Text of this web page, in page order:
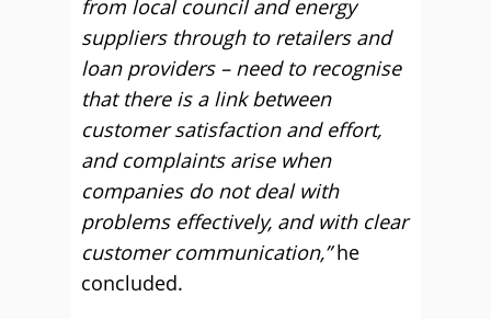
from local council and energy
suppliers through to retailers and
loan providers – need to recognise
that there is a link between
customer satisfaction and effort,
and complaints arise when
companies do not deal with
problems effectively, and with clear
customer communication,”he
concluded.